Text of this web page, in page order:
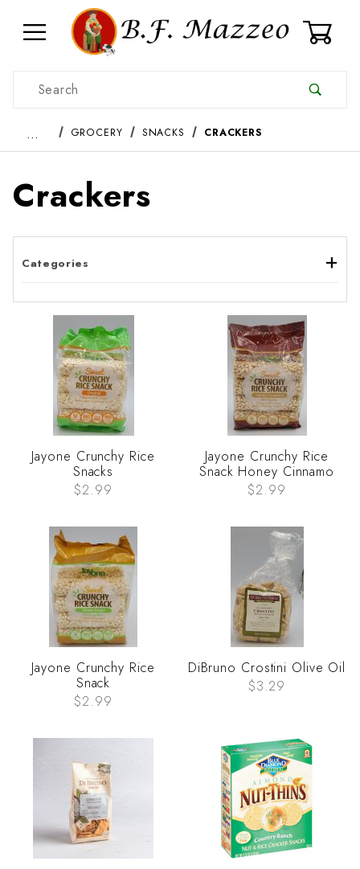
Product Search
… GROCERY SNACKS CRACKERS
Crackers
Jayone Crunchy Rice
Snacks
$2.99
Jayone Crunchy Rice
Snack Honey Cinnamo
$2.99
Jayone Crunchy Rice
Snack
$2.99
DiBruno Crostini Olive Oil
$3.29
Categories